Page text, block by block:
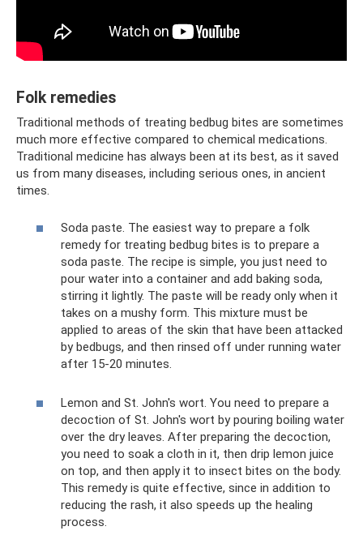
Folk remedies
Traditional methods of treating bedbug bites are sometimes
much more effective compared to chemical medications.
Traditional medicine has always been at its best, as it saved
us from many diseases, including serious ones, in ancient
times.
Soda paste. The easiest way to prepare a folk
remedy for treating bedbug bites is to prepare a
soda paste. The recipe is simple, you just need to
pour water into a container and add baking soda,
stirring it lightly. The paste will be ready only when it
takes on a mushy form. This mixture must be
applied to areas of the skin that have been attacked
by bedbugs, and then rinsed off under running water
after 15-20 minutes.
Lemon and St. John's wort. You need to prepare a
decoction of St. John's wort by pouring boiling water
over the dry leaves. After preparing the decoction,
you need to soak a cloth in it, then drip lemon juice
on top, and then apply it to insect bites on the body.
This remedy is quite effective, since in addition to
reducing the rash, it also speeds up the healing
process.